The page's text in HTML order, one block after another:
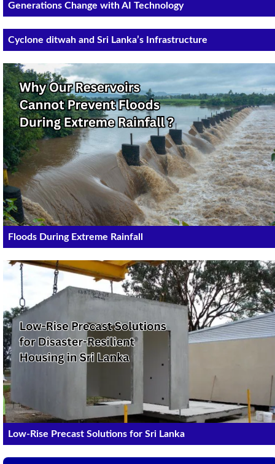
Generations Change with AI Technology
Cyclone ditwah and Sri Lanka’s Infrastructure
Floods During Extreme Rainfall
Low-Rise Precast Solutions for Sri Lanka